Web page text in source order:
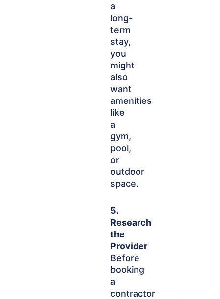
a
long-
term
stay,
you
might
also
want
amenities
like
a
gym,
pool,
or
outdoor
space.
5.
Research
the
Provider
Before
booking
a
contractor